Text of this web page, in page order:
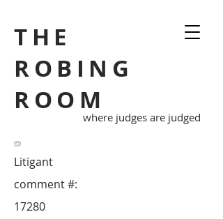
THE
ROBING
ROOM
where judges are judged
Litigant
17280
comment #: